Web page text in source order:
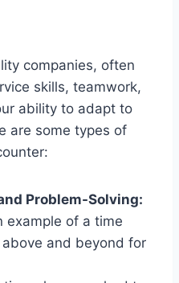
companies, often
skills, teamwork,
ability to adapt to
are some types of
Problem-Solving:
example of a time
and beyond for